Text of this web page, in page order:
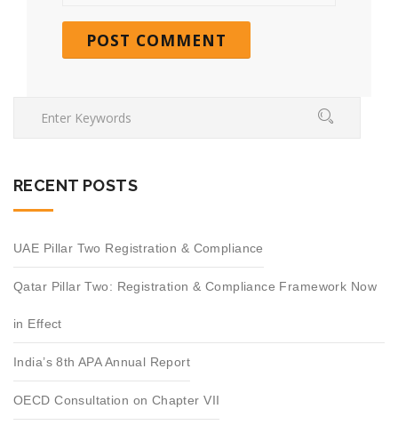
RECENT POSTS
UAE Pillar Two Registration & Compliance
Qatar Pillar Two: Registration & Compliance Framework Now
in Effect
India’s 8th APA Annual Report
OECD Consultation on Chapter VII